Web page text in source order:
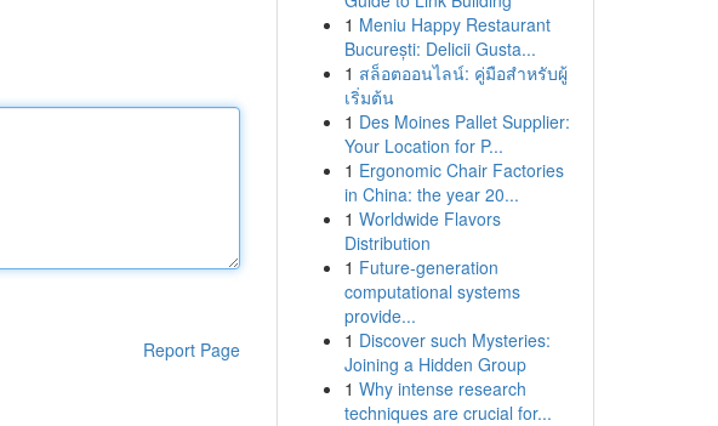
Report Page
1 Meniu Happy Restaurant
București: Delicii Gusta...
1 สล็อตออนไลน์: คู่มือสำหรับผู้
เริ่มต้น
1 Des Moines Pallet Supplier:
Your Location for P...
1 Ergonomic Chair Factories
in China: the year 20...
1 Worldwide Flavors
Distribution
1 Future-generation
computational systems
provide...
1 Discover such Mysteries:
Joining a Hidden Group
1 Why intense research
techniques are crucial for...